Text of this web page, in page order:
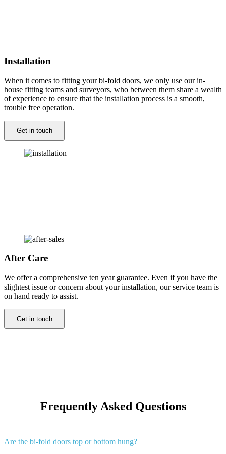
Installation
When it comes to fitting your bi-fold doors, we only use our in-
house fitting teams and surveyors, who between them share a wealth
of experience to ensure that the installation process is a smooth,
trouble free operation.
Get in touch
After Care
We offer a comprehensive ten year guarantee. Even if you have the
slightest issue or concern about your installation, our service team is
on hand ready to assist.
Get in touch
Frequently Asked Questions
Are the bi-fold doors top or bottom hung?